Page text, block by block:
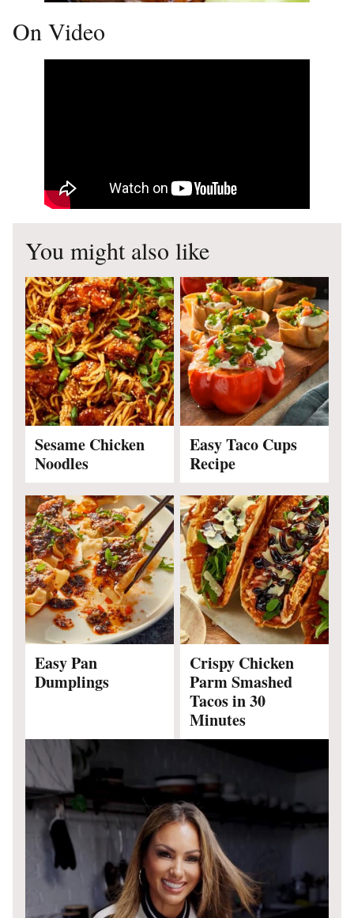
On Video
You might also like
Sesame Chicken
Noodles
Easy Taco Cups
Recipe
Easy Pan
Dumplings
Crispy Chicken
Parm Smashed
Tacos in 30
Minutes